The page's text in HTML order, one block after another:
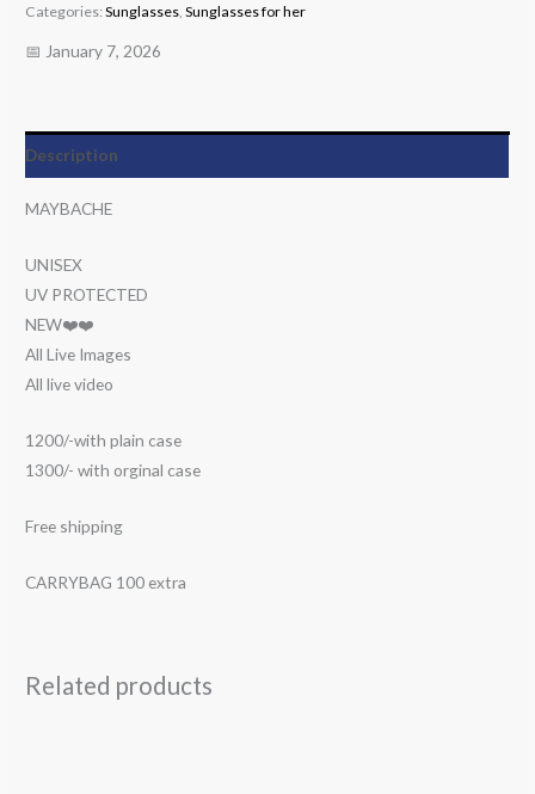
Categories:Sunglasses ,Sunglasses for her
📅 January 7, 2026
Description
MAYBACHE
UNISEX
UV PROTECTED
NEW❤️❤️
All Live Images
All live video
1200/-with plain case
1300/- with orginal case
Free shipping
CARRYBAG 100 extra
Related products